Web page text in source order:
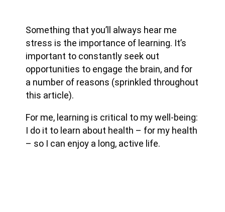
Something that you’ll always hear me
stress is the importance of learning. It’s
important to constantly seek out
opportunities to engage the brain, and for
a number of reasons (sprinkled throughout
this article).
For me, learning is critical to my well-being:
I do it to learn about health – for my health
– so I can enjoy a long, active life.